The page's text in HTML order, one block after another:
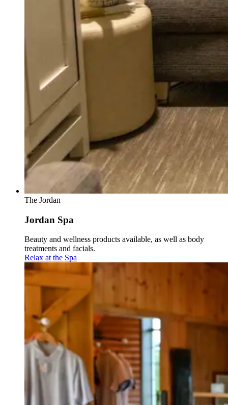
The Jordan
Jordan Spa
Beauty and wellness products available, as well as body
treatments and facials.
Relax at the Spa